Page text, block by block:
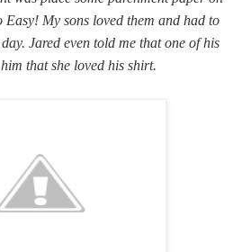
Easy! My sons loved them and had to
Jared even told me that one of his
that she loved his shirt.